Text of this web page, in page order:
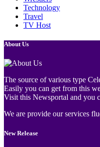
Technology
Travel
TV Host
About Us
The source of various type
Easily you can get from this
Visit this Newsportal and you
We are provide our services
New Release